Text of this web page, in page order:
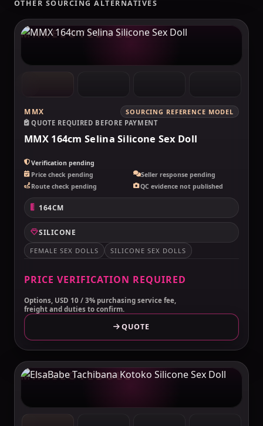
OTHER SOURCING ALTERNATIVES
MAKELOVEDOLL
MMX
SOURCING REFERENCE MODEL
QUOTE REQUIRED BEFORE PAYMENT
MMX 164cm Selina Silicone Sex Doll
Verification pending
Price check pending
Seller response pending
Route check pending
QC evidence not published
164CM
SILICONE
FEMALE SEX DOLLS SILICONE SEX DOLLS
PRICE VERIFICATION REQUIRED
Options, USD 10 / 3% purchasing service fee,
freight and duties to confirm.
QUOTE
MAKELOVEDOLL